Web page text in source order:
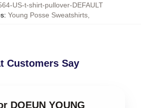
US-t-shirt-pullover-DEFAULT
: Young Posse Sweatshirts,
Customers Say
DOEUN YOUNG